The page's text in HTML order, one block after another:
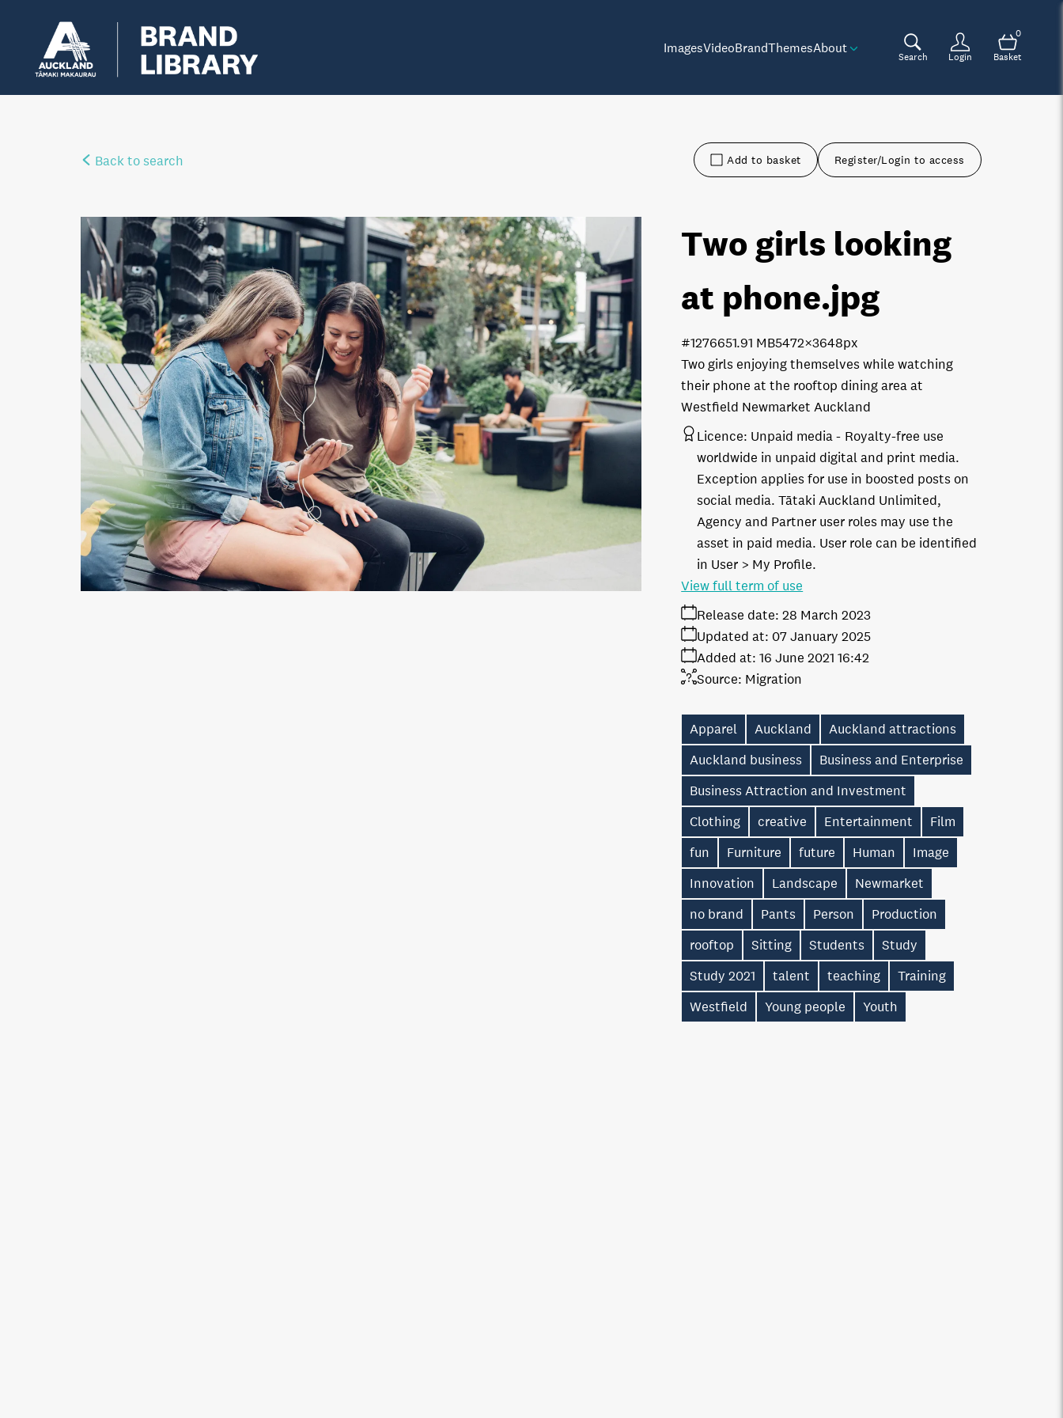
ImagesVideoBrandThemesAbout
Search Login
0
Basket
Back to search Add to basket Register/Login to access
Two girls looking
at phone.jpg
Two girls enjoying themselves while watching
their phone at the rooftop dining area at
Westfield Newmarket Auckland
1.91 MB5472×3648px
#127665
Licence: Unpaid media
Royalty-free use
worldwide in unpaid digital and print media.
Exception applies for use in boosted posts on
social media. Tātaki Auckland Unlimited,
Agency and Partner user roles may use the
asset in paid media. User role can be identified
in User > My Profile.
Release date: 28 March 2023
Added at: 16 June 2021 16:42
Updated at: 07 January 2025
Source: Migration
View full term of use
Apparel Auckland
Auckland attractions
Auckland business
Business and Enterprise
Business Attraction and Investment
Clothing
creative Entertainment
Film
fun
Furniture future Human
Image
Innovation
Landscape
Newmarket
no brand
Pants Person
Production
rooftop
Sitting Students
Study
Study 2021
talent teaching
Training
Westfield
Young people Youth